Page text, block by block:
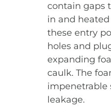
contain gaps
in and
these entry
holes and
expanding
caulk. The
impenetrable
leakage.